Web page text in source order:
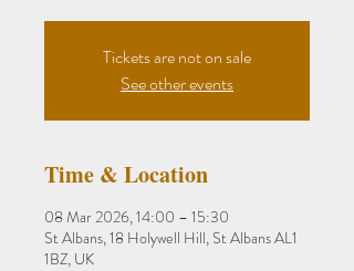
Tickets are not on sale
See other events
Time & Location
08 Mar 2026, 14:00 – 15:30
St Albans, 18 Holywell Hill, St Albans AL1
1BZ, UK